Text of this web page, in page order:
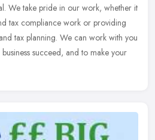
We take pride in our work, whether it
tax compliance work or providing
tax planning. We can work with you
succeed, and to make your